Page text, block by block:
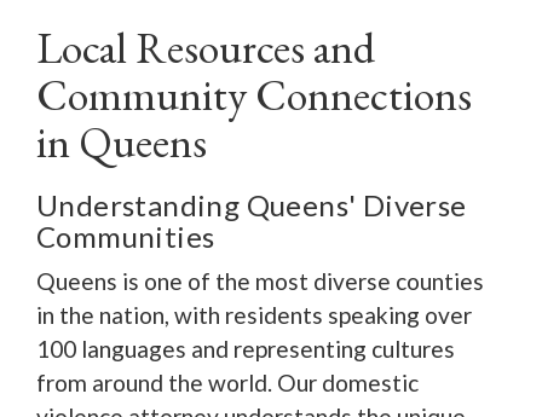
Local Resources and
Community Connections
in Queens
Understanding Queens' Diverse
Communities
Queens is one of the most diverse counties
in the nation, with residents speaking over
100 languages and representing cultures
from around the world. Our domestic